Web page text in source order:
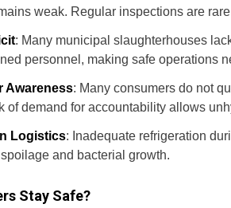
weak. Regular inspections are
: Many municipal slaughterhouses
personnel, making safe operations
Awareness: Many consumers do not
of demand for accountability allows
Logistics: Inadequate refrigeration
and bacterial growth.
Stay Safe?